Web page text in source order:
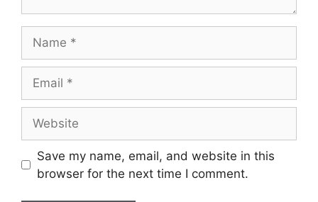
Save my name, email, and website in this
browser for the next time I comment.